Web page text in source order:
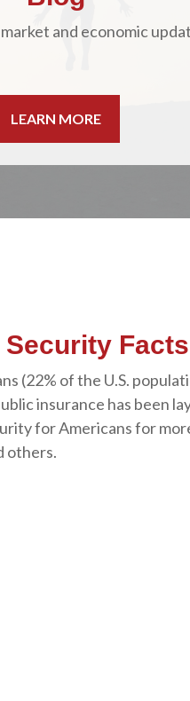
and economic
LEARN MORE
Facts
(22% of the U.S.
insurance has been
for Americans for
others.